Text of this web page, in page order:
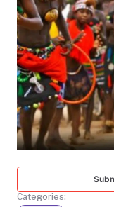
SEARCH
SEARCH
TODAY
Categories: